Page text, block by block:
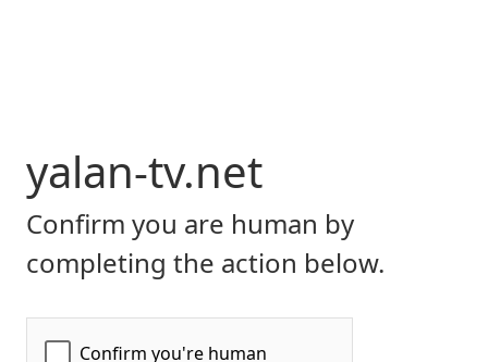
yalan-tv.net
Confirm you are human by
completing the action below.